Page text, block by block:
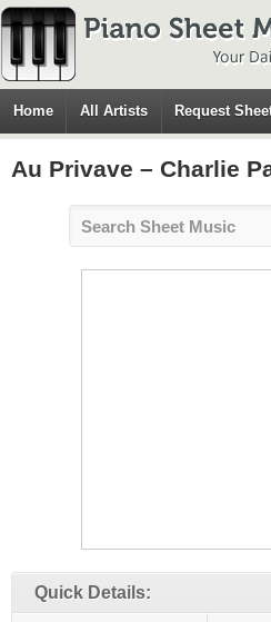
Home All Artists Request
Au Privave – Charlie
Quick Details: